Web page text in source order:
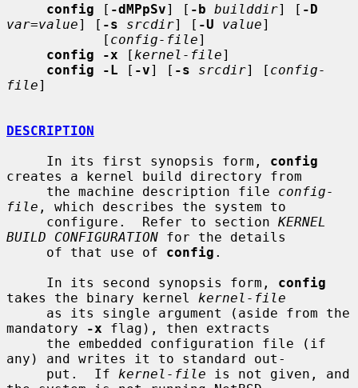
config [ -dMPpSv] [ -b builddir] [ -D
var=value] [ -s srcdir] [ -U value]
            [
config-file]
config -x [ kernel-file]
config -L [ -v] [ -s srcdir] [ config-
file]
DESCRIPTION
     In its first synopsis form,
config
creates a kernel build directory from
     the machine description file
config-
file , which describes the system to
     configure.  Refer to section
KERNEL
BUILD CONFIGURATION for the details
     of that use of
config .
     In its second synopsis form,
config
takes the binary kernel kernel-file
mandatory
-x flag), then extracts
any) and writes it to standard out-
     put.  If
kernel-file is not given, and